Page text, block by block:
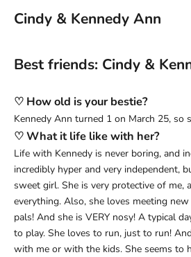
Cindy & Kennedy Ann
Best friends: Cindy &
♡ How old is your bestie?
Kennedy Ann turned 1 on March 25, so
♡ What it life like with her?
Life with Kennedy is never boring, and
incredibly hyper and very independent,
sweet girl. She is very protective of me,
everything. Also, she loves meeting
pals! And she is VERY nosy! A typical
to play. She loves to run, just to run!
with me or with the kids. She seems to